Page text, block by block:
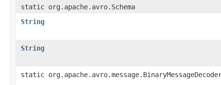
static org.apache.avro.Schema
String
String
static